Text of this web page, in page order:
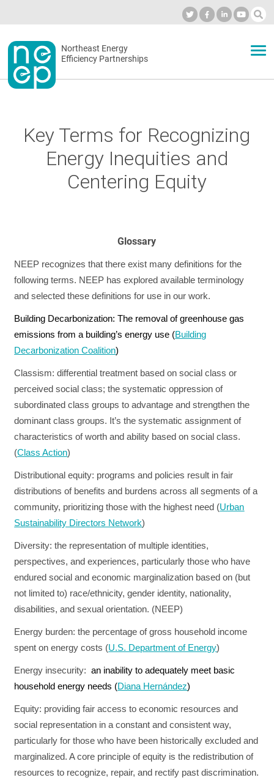
to
content
Secondary
menu
Northeast Energy
Efficiency Partnerships
BLOG
OUR WORK
GET
SUBSCRIBE
Key Terms for Recognizing
Energy Inequities and
Centering Equity
Glossary
NEEP recognizes that there exist many definitions for the
following terms. NEEP has explored available terminology
and selected these definitions for use in our work.
Building Decarbonization:The removal of greenhouse gas
emissions from a building’s energy use (Building
Decarbonization Coalition)
Classism:differential treatment based on social class or
perceived social class; the systematic oppression of
subordinated class groups to advantage and strengthen the
dominant class groups. It’s the systematic assignment of
characteristics of worth and ability based on social class.
(Class Action)
Distributional equity: programs and policies result in fair
distributions of benefits and burdens across all segments of a
community, prioritizing those with the highest need (Urban
Sustainability Directors Network)
Diversity: the representation of multiple identities,
perspectives, and experiences, particularly those who have
endured social and economic marginalization based on (but
not limited to) race/ethnicity, gender identity, nationality,
disabilities, and sexual orientation. (NEEP)
Energy burden: the percentage of gross household income
spent on energy costs (U.S. Department of Energy)
Energy insecurity: an inability to adequately meet basic
household energy needs (Diana Hernández)
Equity: providing fair access to economic resources and
social representation in a constant and consistent way,
particularly for those who have been historically excluded and
marginalized. A core principle of equity is the redistribution of
resources to recognize, repair, and rectify past discrimination.